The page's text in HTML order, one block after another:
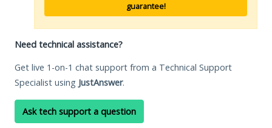
guarantee!
Need technical assistance?
Get live 1-on-1 chat support from a Technical Support
Specialist using JustAnswer.
Ask tech support a question